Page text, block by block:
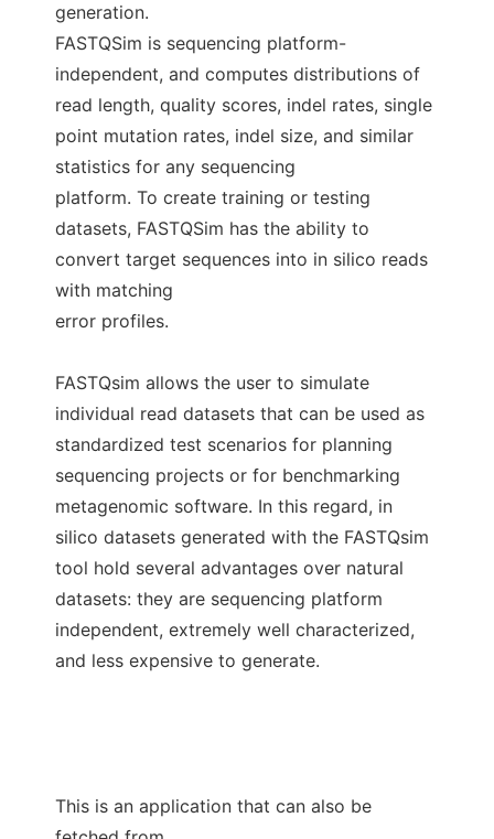
generation.
FASTQSim is sequencing platform-
independent, and computes distributions of
read length, quality scores, indel rates, single
point mutation rates, indel size, and similar
statistics for any sequencing
platform. To create training or testing
datasets, FASTQSim has the ability to
convert target sequences into in silico reads
with matching
error profiles.
FASTQsim allows the user to simulate
individual read datasets that can be used as
standardized test scenarios for planning
sequencing projects or for benchmarking
metagenomic software. In this regard, in
silico datasets generated with the FASTQsim
tool hold several advantages over natural
datasets: they are sequencing platform
independent, extremely well characterized,
and less expensive to generate.
This is an application that can also be